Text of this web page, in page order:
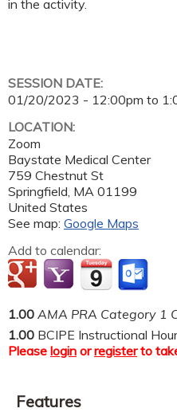
in the activity.
SESSION DATE:
01/20/2023 - 12:00pm to
LOCATION:
Zoom
Baystate Medical Center
759 Chestnut St
Springfield MA 01199
United States
See map: Google Maps
Add to calendar:
1.00 AMA PRA Category 1
1.00 BCIPE Instructional
Please login orregisterto
Features